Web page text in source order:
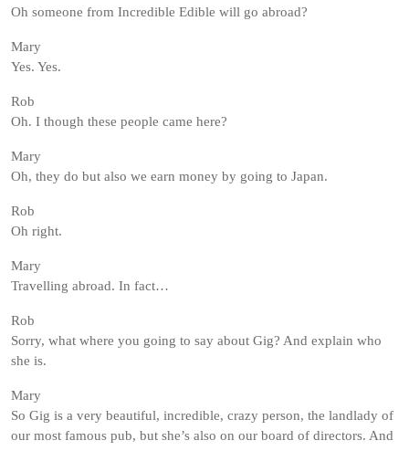
Oh someone from Incredible Edible will go abroad?
Mary
Yes. Yes.
Rob
Oh. I though these people came here?
Mary
Oh, they do but also we earn money by going to Japan.
Rob
Oh right.
Mary
Travelling abroad. In fact…
Rob
Sorry, what where you going to say about Gig? And explain who
she is.
Mary
So Gig is a very beautiful, incredible, crazy person, the landlady of
our most famous pub, but she’s also on our board of directors. And